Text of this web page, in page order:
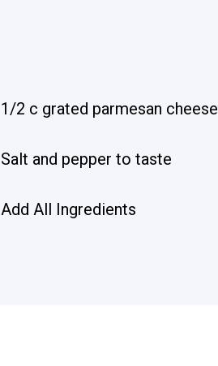
1/2 c grated parmesan cheese
Salt and pepper to taste
Add All Ingredients